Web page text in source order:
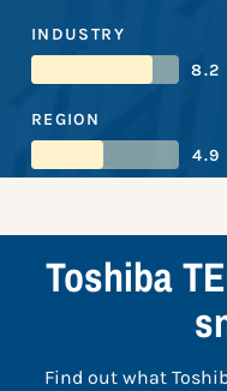
INDUSTRY
8.2
REGION
4.9
Toshiba
Find out what